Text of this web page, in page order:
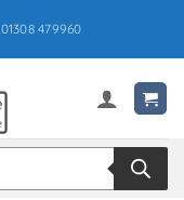
01308 479960